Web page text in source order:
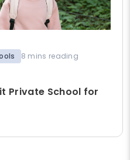
8 mins reading
Private School for